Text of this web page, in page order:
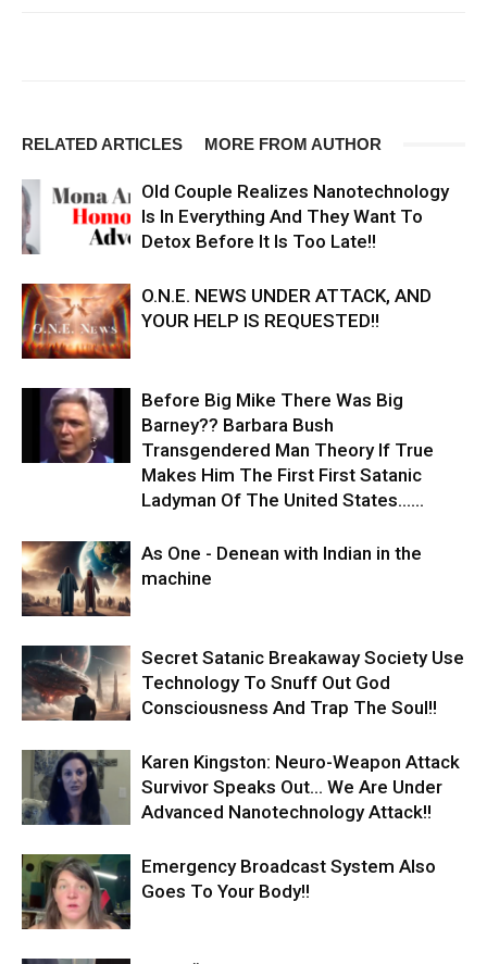
RELATED ARTICLES MORE FROM AUTHOR
Old Couple Realizes Nanotechnology
Is In Everything And They Want To
Detox Before It Is Too Late!!
O.N.E. NEWS UNDER ATTACK, AND
YOUR HELP IS REQUESTED!!
Before Big Mike There Was Big
Barney?? Barbara Bush
Transgendered Man Theory If True
Makes Him The First First Satanic
Ladyman Of The United States…...
As One - Denean with Indian in the
machine
Secret Satanic Breakaway Society Use
Technology To Snuff Out God
Consciousness And Trap The Soul!!
Karen Kingston: Neuro-Weapon Attack
Survivor Speaks Out… We Are Under
Advanced Nanotechnology Attack!!
Emergency Broadcast System Also
Goes To Your Body!!